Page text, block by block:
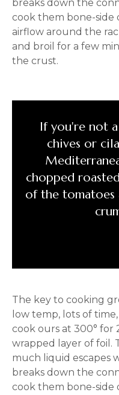
breaks down the
cook them bone-
airflow around the
and broil for a few
the crust.
If you're not
chives or
chopped
of the tomatoes
The key to cooking
low temp, lots of
cook ours at 300°
wrapped layer of foil.
much liquid escapes
breaks down the
cook them bone-